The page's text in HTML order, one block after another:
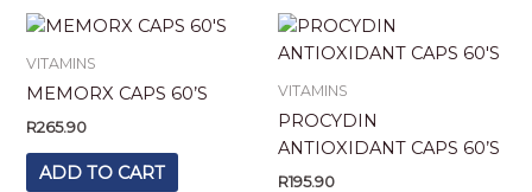
VITAMINS
MEMORX CAPS 60’S
R265.90
ADD TO CART
VITAMINS
PROCYDIN
ANTIOXIDANT CAPS 60’S
R195.90